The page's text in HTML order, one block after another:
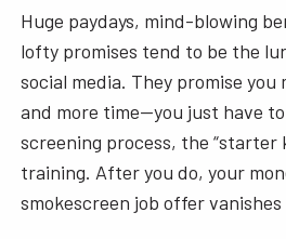
Huge paydays, mind-blowing
lofty promises tend to be the
social media. They promise
and more time—you just have
screening process, the “starter
training. After you do, your
smokescreen job offer